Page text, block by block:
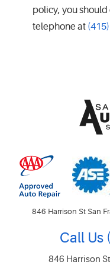
policy, you
telephone at
846 Harrison St San
Call Us
846 Harrison St